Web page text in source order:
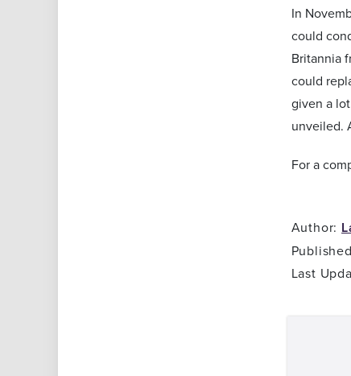
In
could
Britannia
could
given a
unveiled.
For a
Author:
Last